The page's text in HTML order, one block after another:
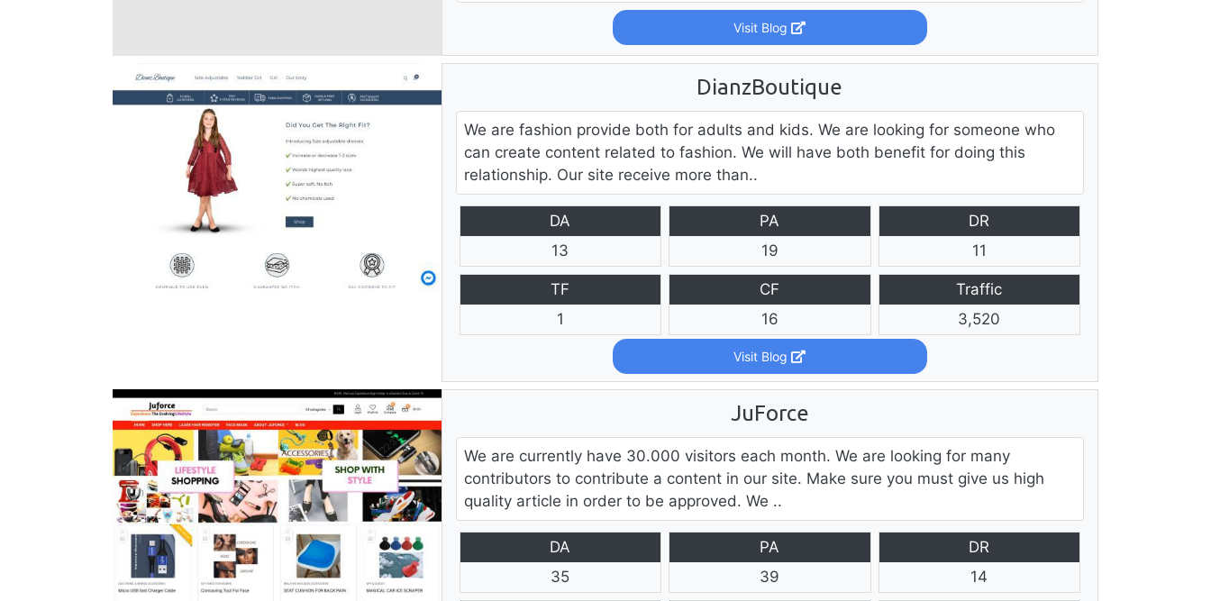
Visit Blog
DianzBoutique
We are fashion provide both for adults and kids. We are looking for someone who
can create content related to fashion. We will have both benefit for doing this
relationship. Our site receive more than..
DA
13
PA
19
DR
11
TF
1
CF
16
Traffic
3,520
Visit Blog
JuForce
We are currently have 30.000 visitors each month. We are looking for many
contributors to contribute a content in our site. Make sure you must give us high
quality article in order to be approved. We ..
DA
35
PA
39
DR
14